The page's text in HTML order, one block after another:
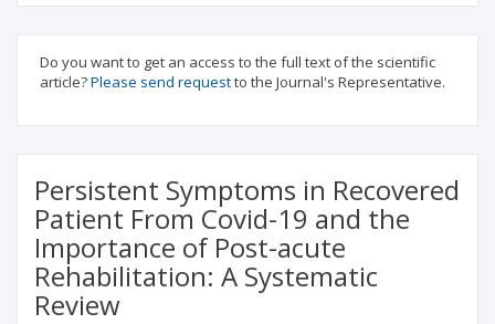
Do you want to get an access to the full text of the scientific
article?Please send requestto the Journal's Representative.
Persistent Symptoms in Recovered
Patient From Covid-19 and the
Importance of Post-acute
Rehabilitation: A Systematic
Review